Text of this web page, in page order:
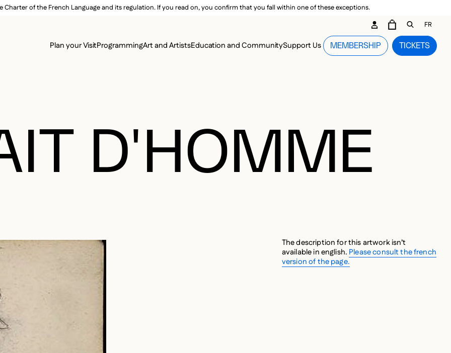
of the French Language and its regulation. If you read on, you confirm that you fall within one of these exceptions.
MAIN MENU
Plan your VisitProgrammingArt and ArtistsEducation and CommunitySupport Us TICKETS
MEMBERSHIP
SECONDARY CARTOPEN
FR
D'HOMME
The description for this artwork isn’t
available in english. Please consult the french
version of the page.